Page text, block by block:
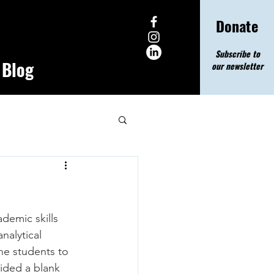
Blog
Donate
Subscribe to
our newsletter
skills
students to
a blank